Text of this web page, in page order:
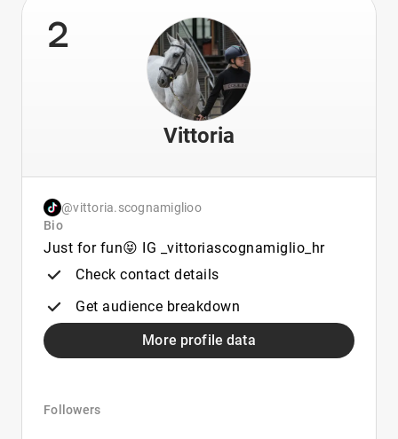
2
Vittoria
@vittoria.scognamiglioo
Bio
Just for fun😝 IG _vittoriascognamiglio_hr
Check contact details
Get audience breakdown
More profile data
Followers